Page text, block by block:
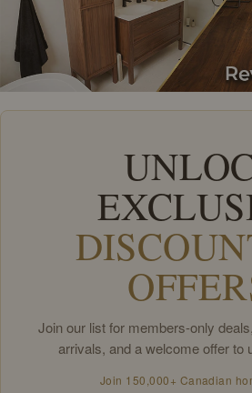
Join our list for members-only
arrivals, and a welcome offer to
Join 150,000+ Canadian